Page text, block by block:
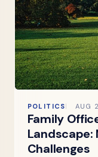
POLITICS AUG
Family
Landscape:
Challenges